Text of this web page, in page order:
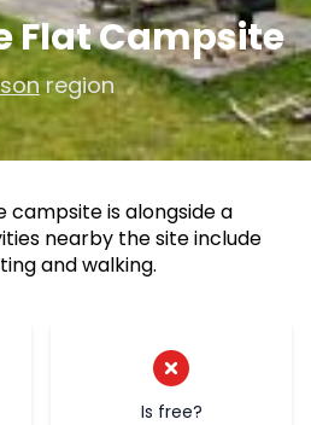
Flat Campsite
region
campsite is alongside a
nearby the site include
and walking.
Is free?